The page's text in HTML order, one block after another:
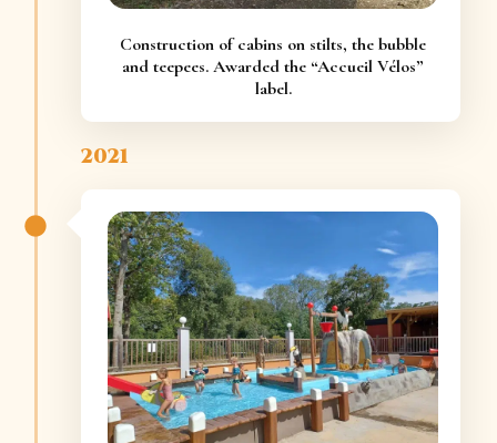
Construction of cabins on stilts, the bubble
and teepees. Awarded the “Accueil Vélos”
label.
2021